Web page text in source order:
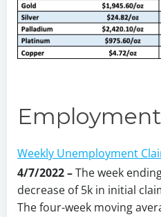
Weekly Unemployment
4/7/2022 –The week
decrease of 5k in initial
The four-week moving